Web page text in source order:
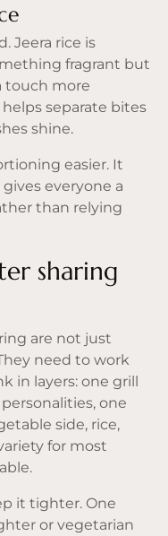
Jeera rice is
fragrant but
touch more
separate bites
shine.
easier. It
everyone a
than relying
sharing
are not just
need to work
in layers: one grill
one
side, rice,
for most
it tighter. One
or vegetarian